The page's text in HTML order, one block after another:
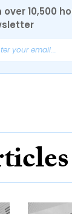
over 10,500